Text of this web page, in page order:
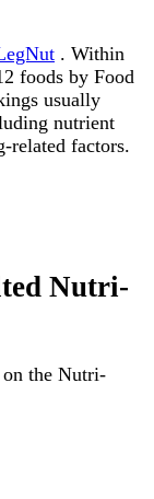
. Within
foods by Food
usually
nutrient
related factors.
Nutri-
on the Nutri-